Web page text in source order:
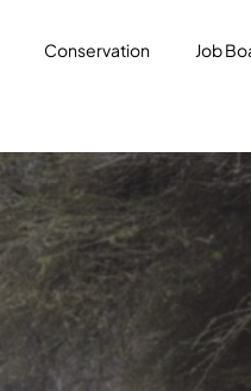
Conservation Job